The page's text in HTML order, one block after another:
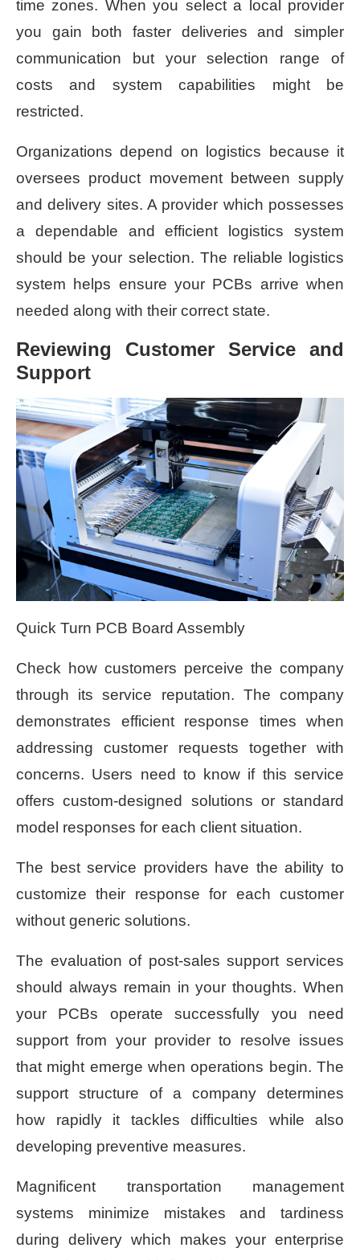
time zones. When you select a local provider
you gain both faster deliveries and simpler
communication but your selection range of
costs and system capabilities might be
restricted.
Organizations depend on logistics because it
oversees product movement between supply
and delivery sites. A provider which possesses
a dependable and efficient logistics system
should be your selection. The reliable logistics
system helps ensure your PCBs arrive when
needed along with their correct state.
Reviewing Customer Service and
Support
Quick Turn PCB Board Assembly
Check how customers perceive the company
through its service reputation. The company
demonstrates efficient response times when
addressing customer requests together with
concerns. Users need to know if this service
offers custom-designed solutions or standard
model responses for each client situation.
The best service providers have the ability to
customize their response for each customer
without generic solutions.
The evaluation of post-sales support services
should always remain in your thoughts. When
your PCBs operate successfully you need
support from your provider to resolve issues
that might emerge when operations begin. The
support structure of a company determines
how rapidly it tackles difficulties while also
developing preventive measures.
Magnificent transportation management
systems minimize mistakes and tardiness
during delivery which makes your enterprise